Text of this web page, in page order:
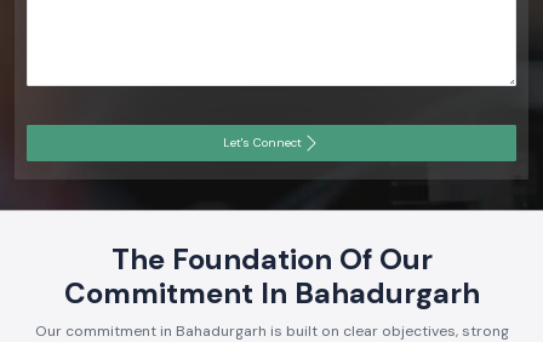
Let's Connect
The Foundation Of Our
Commitment In Bahadurgarh
Our commitment in Bahadurgarh is built on clear objectives, strong